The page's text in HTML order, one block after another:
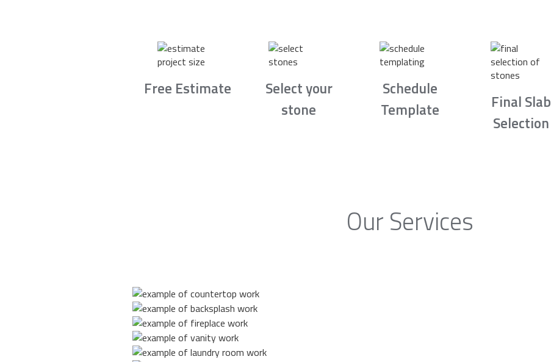
Free Estimate
Select your
stone
Schedule
Template
Final Slab
Selection
Our Services